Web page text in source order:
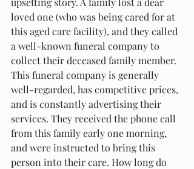
loved one (who was being cared for at
this aged care facility), and they called
a well-known funeral company to
collect their deceased family member.
This funeral company is generally
well-regarded, has competitive prices,
and is constantly advertising their
services. They received the phone call
from this family early one morning,
and were instructed to bring this
person into their care. How long do